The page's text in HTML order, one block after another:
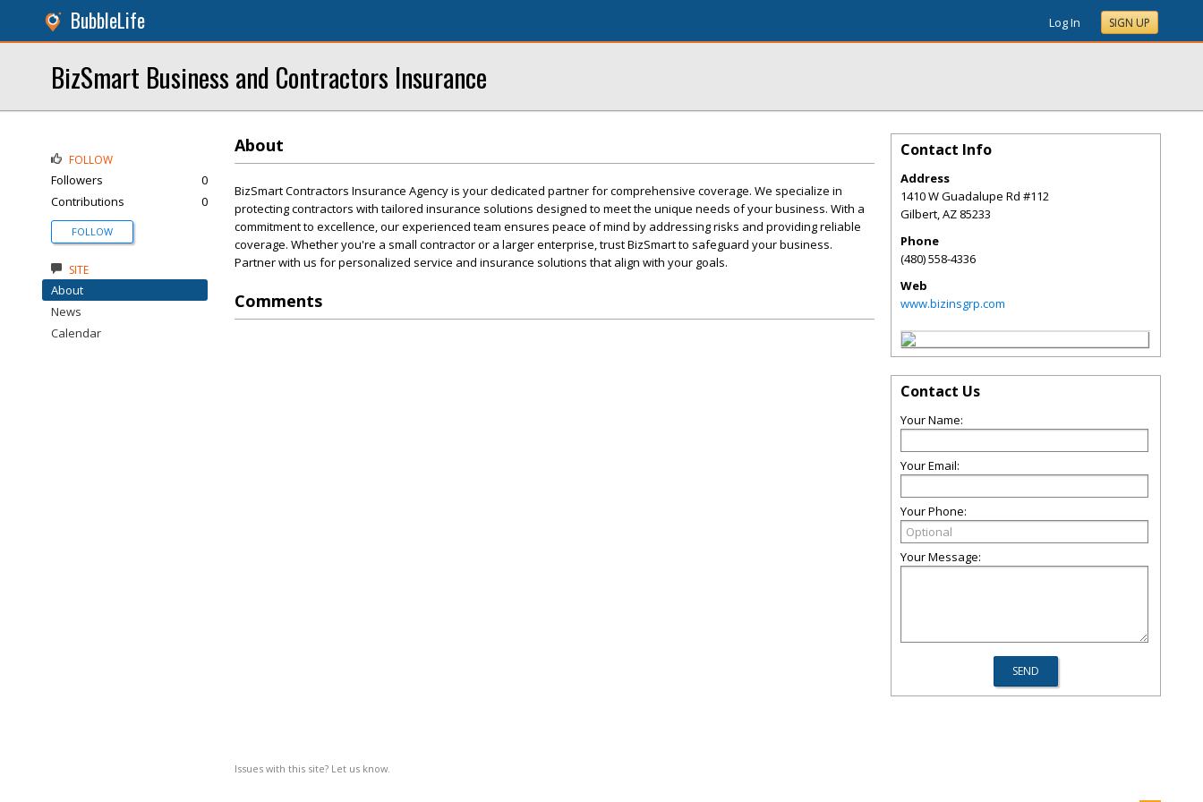
BubbleLife Log In SIGN UP
BizSmart Business and Contractors Insurance
About
BizSmart Contractors Insurance Agency is your dedicated partner for comprehensive coverage. We specialize in
protecting contractors with tailored insurance solutions designed to meet the unique needs of your business. With a
commitment to excellence, our experienced team ensures peace of mind by addressing risks and providing reliable
coverage. Whether you're a small contractor or a larger enterprise, trust BizSmart to safeguard your business.
Partner with us for personalized service and insurance solutions that align with your goals.
Comments
Issues with this site? Let us know.
FOLLOW
Followers
0
Contributions
0
FOLLOW
SITE
About
News
Calendar
Contact Info
Address
1410 W Guadalupe Rd #112
Gilbert,AZ 85233
Phone
(480) 558-4336
Web
www.bizinsgrp.com
Contact Us
Your Name:
Your Email:
Your Phone:
Your Message: